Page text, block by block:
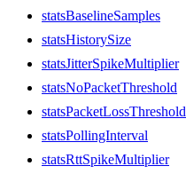
statsBaselineSamples
statsHistorySize
statsJitterSpikeMultiplier
statsNoPacketThreshold
statsPacketLossThreshold
statsPollingInterval
statsRttSpikeMultiplier